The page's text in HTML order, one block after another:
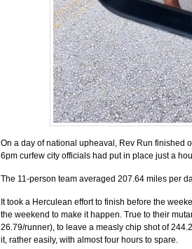
On a day of national upheaval, Rev Run finished
6pm curfew city officials had put in place just a
The 11-person team averaged 207.64 miles per
It took a Herculean effort to finish before the
the weekend to make it happen. True to their
26.79/runner), to leave a measly chip shot of
it, rather easily, with almost four hours to spare.